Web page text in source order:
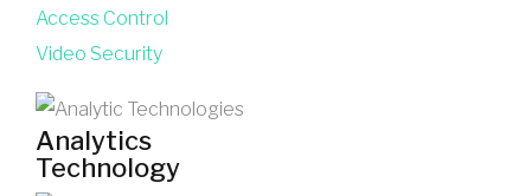
Access Control
Video Security
Analytics
Technology